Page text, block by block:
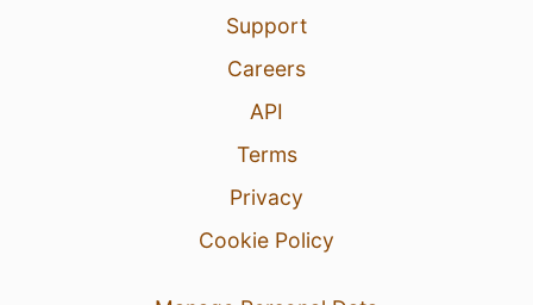
Support
Careers
API
Terms
Privacy
Cookie Policy